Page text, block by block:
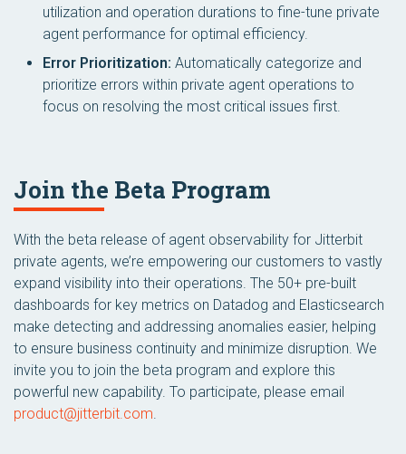
utilization and operation durations to fine-tune private
agent performance for optimal efficiency.
Error Prioritization: Automatically categorize and
prioritize errors within private agent operations to
focus on resolving the most critical issues first.
Join the Beta Program
With the beta release of agent observability for Jitterbit
private agents, we’re empowering our customers to vastly
expand visibility into their operations. The 50+ pre-built
dashboards for key metrics on Datadog and Elasticsearch
make detecting and addressing anomalies easier, helping
to ensure business continuity and minimize disruption. We
invite you to join the beta program and explore this
powerful new capability. To participate, please email
product@jitterbit.com.